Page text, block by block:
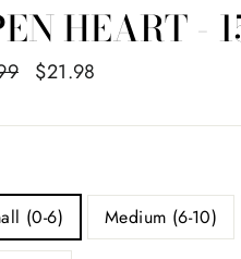
HEART -
Sale
$21.98
(0-6) Medium (6-10)